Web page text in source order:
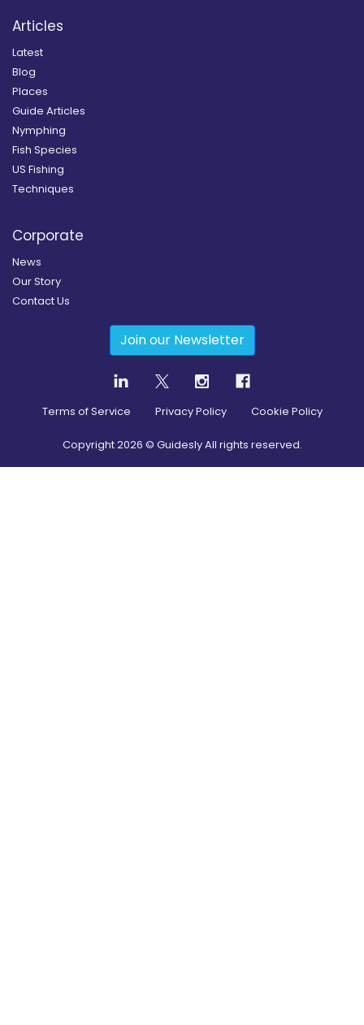
Articles
Latest
Blog
Places
Guide Articles
Nymphing
Fish Species
US Fishing
Techniques
Corporate
News
Our Story
Contact Us
Join our Newsletter
Terms of Service Privacy Policy Cookie Policy
Copyright2026 © Guidesly All rights reserved.